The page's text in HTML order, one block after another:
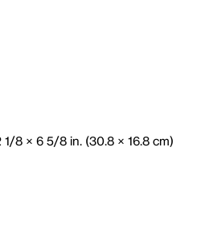
1/8 × 6 5/8 in. (30.8 × 16.8 cm)